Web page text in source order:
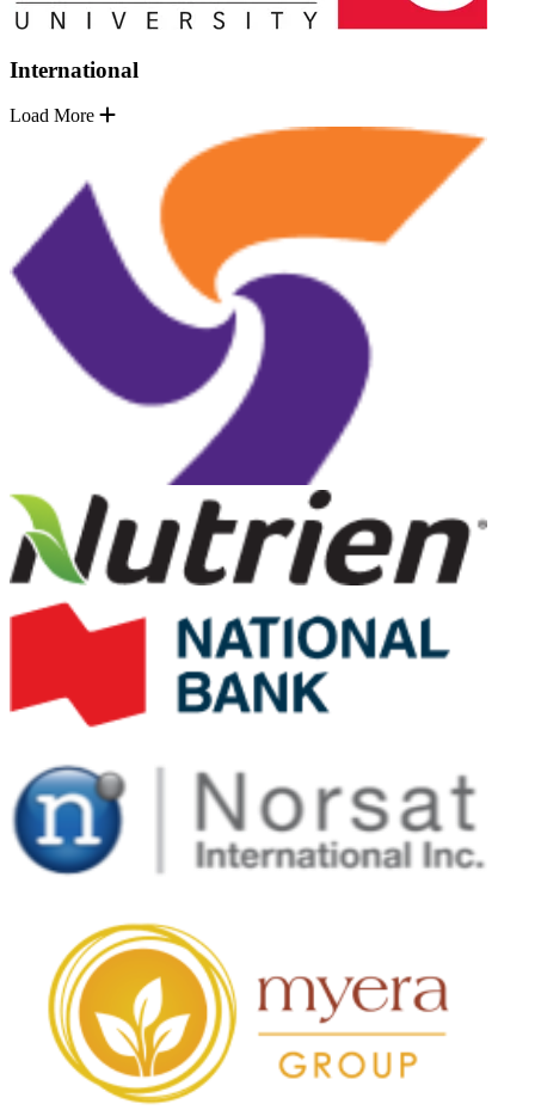
International
Load More